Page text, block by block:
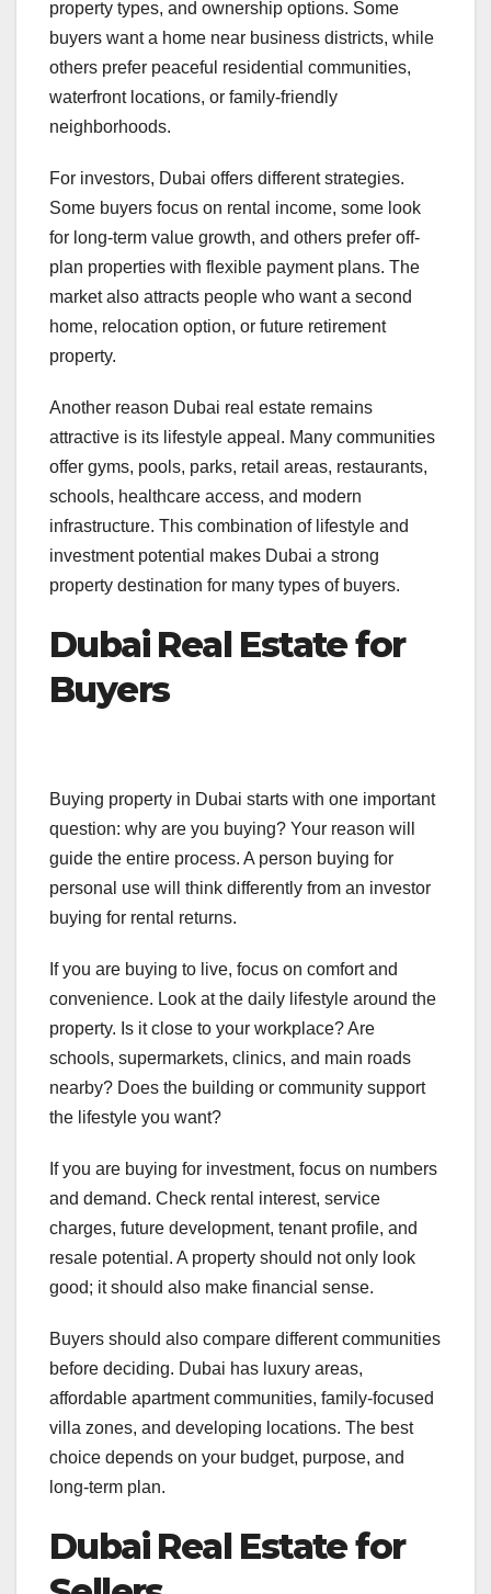
property types, and ownership options. Some
buyers want a home near business districts, while
others prefer peaceful residential communities,
waterfront locations, or family-friendly
neighborhoods.
For investors, Dubai offers different strategies.
Some buyers focus on rental income, some look
for long-term value growth, and others prefer off-
plan properties with flexible payment plans. The
market also attracts people who want a second
home, relocation option, or future retirement
property.
Another reason Dubai real estate remains
attractive is its lifestyle appeal. Many communities
offer gyms, pools, parks, retail areas, restaurants,
schools, healthcare access, and modern
infrastructure. This combination of lifestyle and
investment potential makes Dubai a strong
property destination for many types of buyers.
Dubai Real Estate for
Buyers
Buying property in Dubai starts with one important
question: why are you buying? Your reason will
guide the entire process. A person buying for
personal use will think differently from an investor
buying for rental returns.
If you are buying to live, focus on comfort and
convenience. Look at the daily lifestyle around the
property. Is it close to your workplace? Are
schools, supermarkets, clinics, and main roads
nearby? Does the building or community support
the lifestyle you want?
If you are buying for investment, focus on numbers
and demand. Check rental interest, service
charges, future development, tenant profile, and
resale potential. A property should not only look
good; it should also make financial sense.
Buyers should also compare different communities
before deciding. Dubai has luxury areas,
affordable apartment communities, family-focused
villa zones, and developing locations. The best
choice depends on your budget, purpose, and
long-term plan.
Dubai Real Estate for